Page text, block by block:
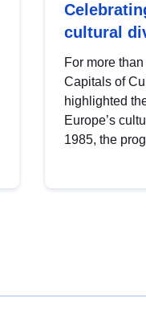
cultural
For more
Capitals of
highlighted
Europe’s
1985, the